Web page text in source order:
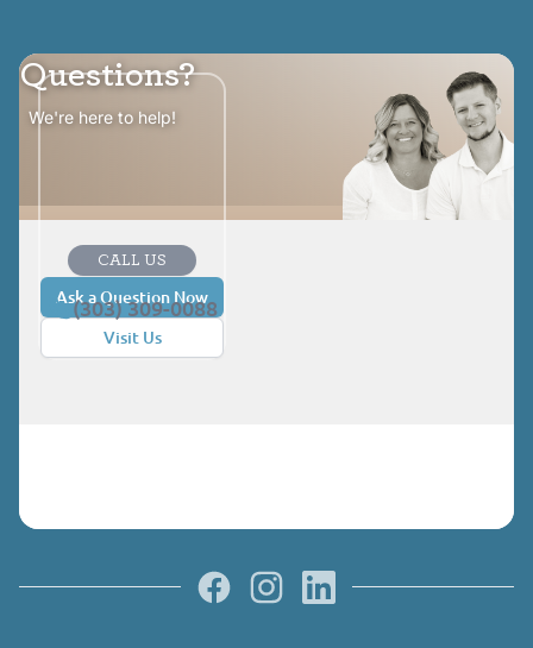
Questions?
We're here to help!
Ask a Question Now
Visit Us
CALL US
(303) 309-0088
FacebookInstagramLinkedIn